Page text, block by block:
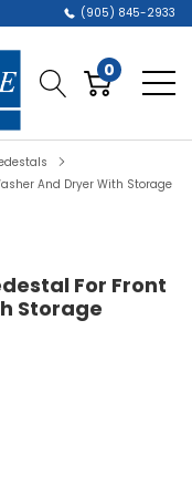
(905) 845-2933
0
And Dryer With Storage
For Front
Storage